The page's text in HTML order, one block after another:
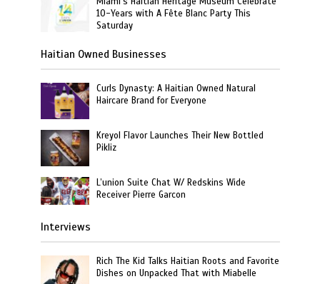
10-Years with A Fête Blanc Party This
Saturday
Haitian Owned Businesses
Curls Dynasty: A Haitian Owned Natural
Haircare Brand for Everyone
Kreyol Flavor Launches Their New Bottled
Pikliz
L’union Suite Chat W/ Redskins Wide
Receiver Pierre Garcon
Interviews
Rich The Kid Talks Haitian Roots and Favorite
Dishes on Unpacked That with Miabelle